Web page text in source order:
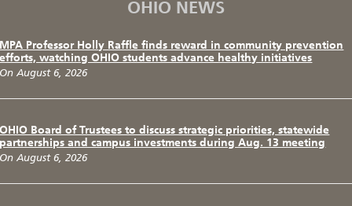
OHIO NEWS
MPA Professor Holly Raffle finds reward in community prevention
efforts, watching OHIO students advance healthy initiatives
On August 6, 2026
OHIO Board of Trustees to discuss strategic priorities, statewide
partnerships and campus investments during Aug. 13 meeting
On August 6, 2026